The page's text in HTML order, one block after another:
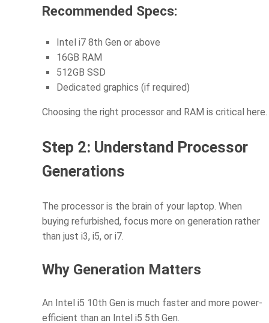
Recommended Specs:
Intel i7 8th Gen or above
16GB RAM
512GB SSD
Dedicated graphics (if required)
Choosing the right processor and RAM is critical here.
Step 2: Understand Processor
Generations
The processor is the brain of your laptop. When
buying refurbished, focus more on generation rather
than just i3, i5, or i7.
Why Generation Matters
An Intel i5 10th Gen is much faster and more power-
efficient than an Intel i5 5th Gen.